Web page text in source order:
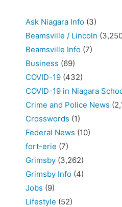
Ask Niagara Info (3)
Beamsville / Lincoln
Beamsville Info (7)
Business (69)
COVID-19 (432)
COVID-19 in Niagara
Crime and Police News
Crosswords (1)
Federal News (10)
fort-erie (7)
Grimsby (3,262)
Grimsby Info (4)
Jobs (9)
Lifestyle (52)